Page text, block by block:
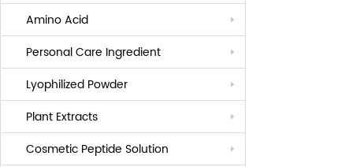
Whitening
Eye Care And Hair Growth Series
Anti-allergic
Anti-bacteria
Amino Acid
Personal Care Ingredient
Lauroyl Series
Cocoyl Series
Palmityl Series
Lyophilized Powder
Plant Extracts
Cosmetic Peptide Solution